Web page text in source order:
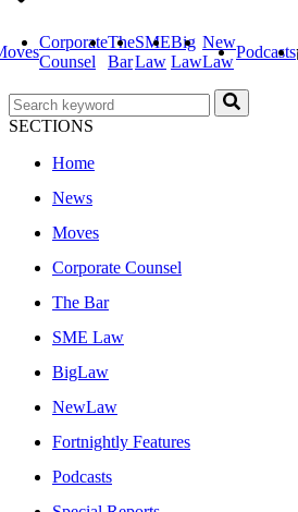
Corporate
Counsel
The
Bar
SME
Law
Big
Law
New
Law
Podcasts
SECTIONS
Home
News
Moves
Corporate Counsel
The Bar
SME Law
BigLaw
NewLaw
Fortnightly Features
Podcasts